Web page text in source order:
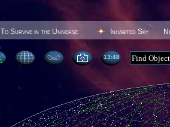
To Survive in the Universe Inhabited Sky
13 48